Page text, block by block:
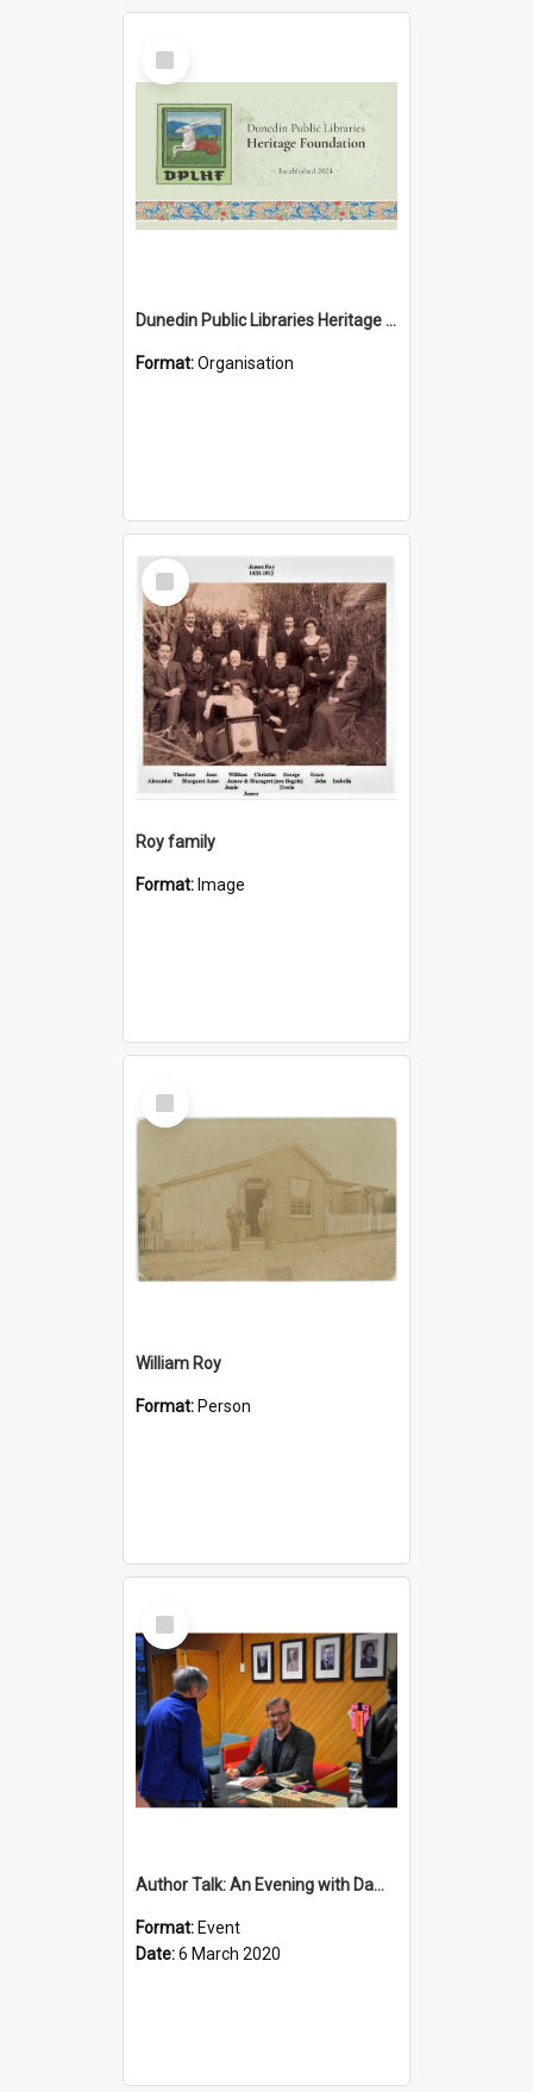
Select
Item
Dunedin Public Libraries Heritage Foundation
Format:Organisation
Select
Item
Roy family
Format: Image
Select
Item
William Roy
Format: Person
Select
Item
Author Talk: An Evening with Damian Barr
Format: Event
Date:6 March 2020